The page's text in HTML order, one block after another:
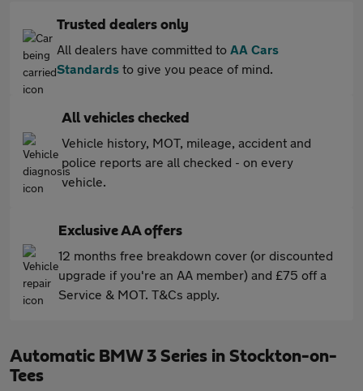
Trusted dealers only
All dealers have committed to AA Cars
Standards to give you peace of mind.
All vehicles checked
Vehicle history, MOT, mileage, accident and
police reports are all checked - on every
vehicle.
Exclusive AA offers
12 months free breakdown cover (or discounted
upgrade if you're an AA member) and £75 off a
Service & MOT. T&Cs apply.
Automatic BMW 3 Series in Stockton-on-
Tees